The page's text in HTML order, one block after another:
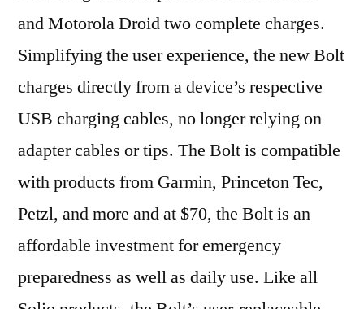
and Motorola Droid two complete charges.
Simplifying the user experience, the new Bolt
charges directly from a device’s respective
USB charging cables, no longer relying on
adapter cables or tips. The Bolt is compatible
with products from Garmin, Princeton Tec,
Petzl, and more and at $70, the Bolt is an
affordable investment for emergency
preparedness as well as daily use. Like all